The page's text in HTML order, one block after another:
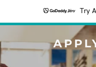
Try